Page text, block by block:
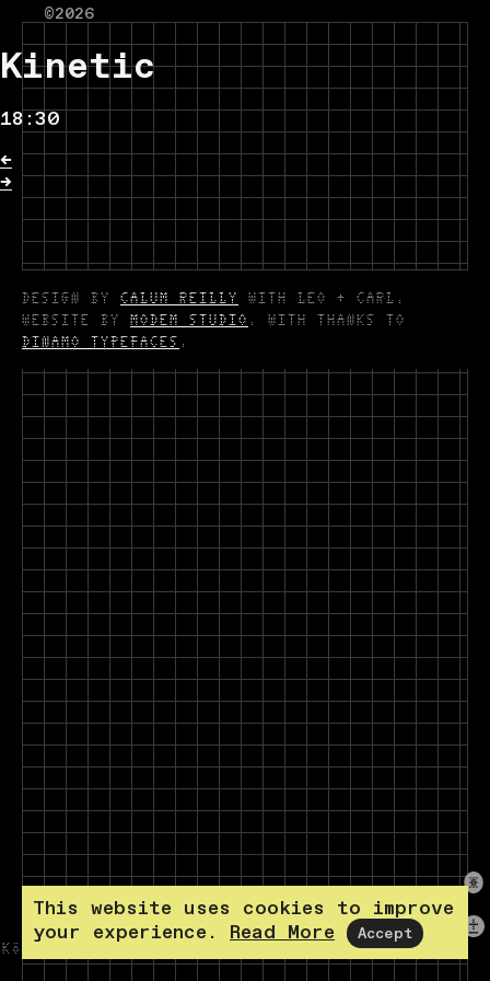
©2026
Kinetic
18:30
←
→
DESIGN BY CALUM REILLY
WITH LEO + CARL.
WEBSITE BY MODEM STUDIO . WITH THANKS TO
DINAMO TYPEFACES .
KÖPENICKER STR. 70 10179 BERLIN
This website uses cookies to improve
your experience. Read More Accept